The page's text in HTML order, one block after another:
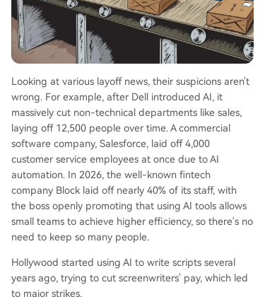
Looking at various layoff news, their suspicions aren't
wrong. For example, after Dell introduced AI, it
massively cut non-technical departments like sales,
laying off 12,500 people over time. A commercial
software company, Salesforce, laid off 4,000
customer service employees at once due to AI
automation. In 2026, the well-known fintech
company Block laid off nearly 40% of its staff, with
the boss openly promoting that using AI tools allows
small teams to achieve higher efficiency, so there's no
need to keep so many people.
Hollywood started using AI to write scripts several
years ago, trying to cut screenwriters' pay, which led
to major strikes.